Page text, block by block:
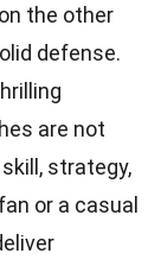
the other
defense.
are not
strategy,
or a casual